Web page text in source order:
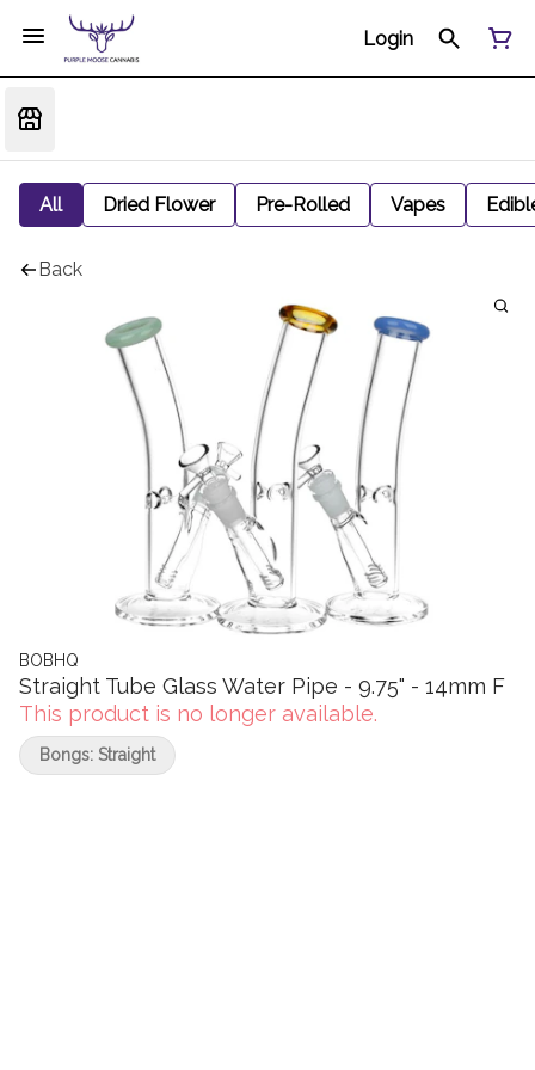
Login
All Dried Flower Pre-Rolled Vapes
Back
BOBHQ
Straight Tube Glass Water Pipe - 9.75" - 14mm F
This product is no longer available.
Bongs: Straight